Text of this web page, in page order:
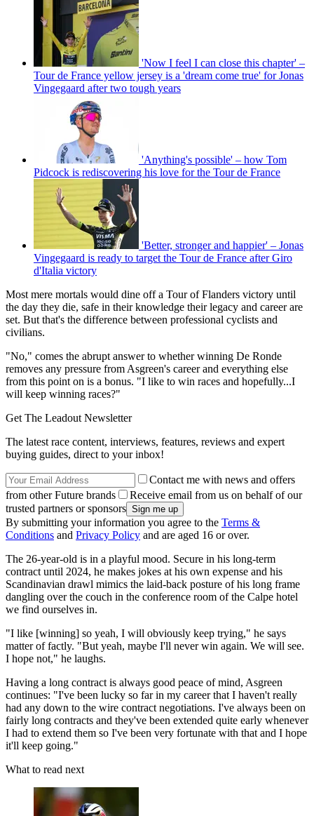
'Now I feel I can close this chapter' –
Tour de France yellow jersey is a 'dream come true' for Jonas
Vingegaard after two tough years
'Anything's possible' – how Tom
Pidcock is rediscovering his love for the Tour de France
'Better, stronger and happier' – Jonas
Vingegaard is ready to target the Tour de France after Giro
d'Italia victory
Most mere mortals would dine off a Tour of Flanders victory until
the day they die, safe in their knowledge their legacy and career are
set. But that's the difference between professional cyclists and
civilians.
"No," comes the abrupt answer to whether winning De Ronde
removes any pressure from Asgreen's career and everything else
from this point on is a bonus. "I like to win races and hopefully...I
will keep winning races?"
Get The Leadout Newsletter
The latest race content, interviews, features, reviews and expert
buying guides, direct to your inbox!
Contact me with news and offers
from other Future brands
Receive email from us on behalf of our
trusted partners or sponsors
By submitting your information you agree to the Terms &
Conditions and Privacy Policy and are aged 16 or over.
The 26-year-old is in a playful mood. Secure in his long-term
contract until 2024, he makes jokes at his own expense and his
Scandinavian drawl mimics the laid-back posture of his long frame
dangling over the couch in the conference room of the Calpe hotel
we find ourselves in.
"I like [winning] so yeah, I will obviously keep trying," he says
matter of factly. "But yeah, maybe I'll never win again. We will see.
I hope not," he laughs.
Having a long contract is always good peace of mind, Asgreen
continues: "I've been lucky so far in my career that I haven't really
had any down to the wire contract negotiations. I've always been on
fairly long contracts and they've been extended quite early whenever
I had to extend them so I've been very fortunate with that and I hope
it'll keep going."
What to read next